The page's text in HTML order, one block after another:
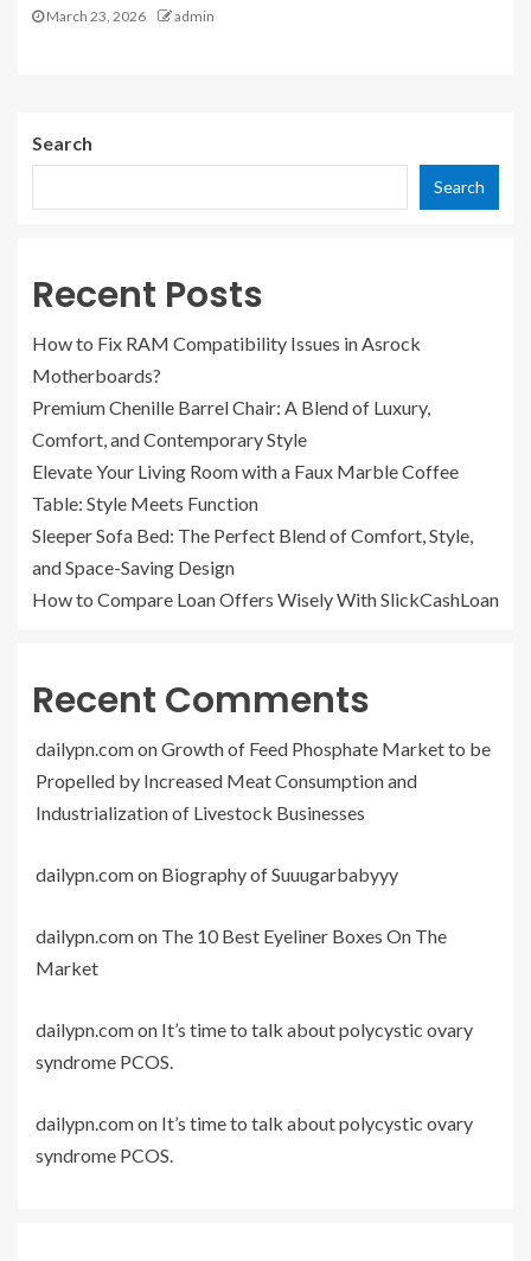
March 23, 2026 admin
Search
Search
Recent Posts
How to Fix RAM Compatibility Issues in Asrock
Motherboards?
Premium Chenille Barrel Chair: A Blend of Luxury,
Comfort, and Contemporary Style
Elevate Your Living Room with a Faux Marble Coffee
Table: Style Meets Function
Sleeper Sofa Bed: The Perfect Blend of Comfort, Style,
and Space-Saving Design
How to Compare Loan Offers Wisely With SlickCashLoan
Recent Comments
dailypn.comonGrowth of Feed Phosphate Market to be
Propelled by Increased Meat Consumption and
Industrialization of Livestock Businesses
dailypn.comon Biography of Suuugarbabyyy
dailypn.comon The 10 Best Eyeliner Boxes On The
Market
dailypn.comon It’s time to talk about polycystic ovary
syndrome PCOS.
dailypn.comon It’s time to talk about polycystic ovary
syndrome PCOS.